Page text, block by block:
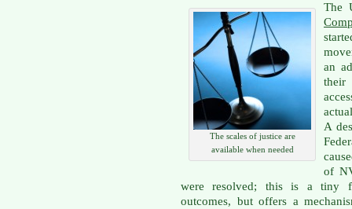
The scales of justice are
available when needed
The
an
A
of
were resolved; this is a tiny
outcomes, but offers a